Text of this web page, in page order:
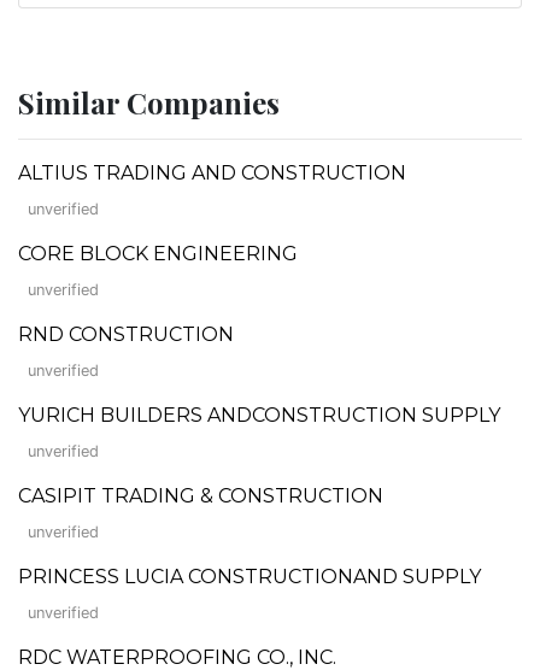
Similar Companies
ALTIUS TRADING AND CONSTRUCTION
unverified
CORE BLOCK ENGINEERING
unverified
RND CONSTRUCTION
unverified
YURICH BUILDERS ANDCONSTRUCTION SUPPLY
unverified
CASIPIT TRADING & CONSTRUCTION
unverified
PRINCESS LUCIA CONSTRUCTIONAND SUPPLY
unverified
RDC WATERPROOFING CO., INC.